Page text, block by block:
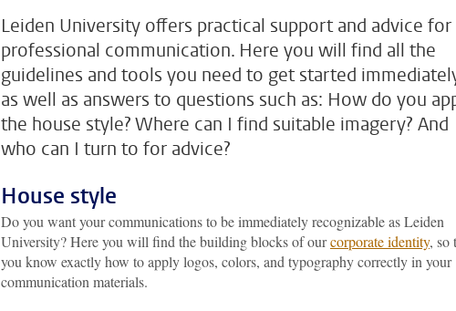
Leiden University offers practical support and advice for
professional communication. Here you will find all the
guidelines and tools you need to get started
as well as answers to questions such as: How do you
the house style? Where can I find suitable imagery? And
who can I turn to for advice?
House style
Do you want your communications to be immediately recognizable as Leiden
University? Here you will find the building blocks of ourcorporate identity, so
you know exactly how to apply logos, colors, and typography correctly in your
communication materials.